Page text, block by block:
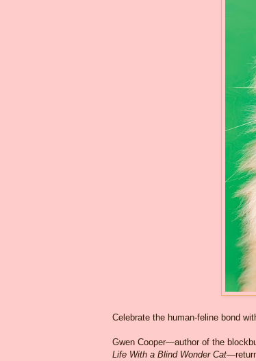
Celebrate the human-feline bond
Gwen Cooper—author of the
Life With a Blind Wonder Cat